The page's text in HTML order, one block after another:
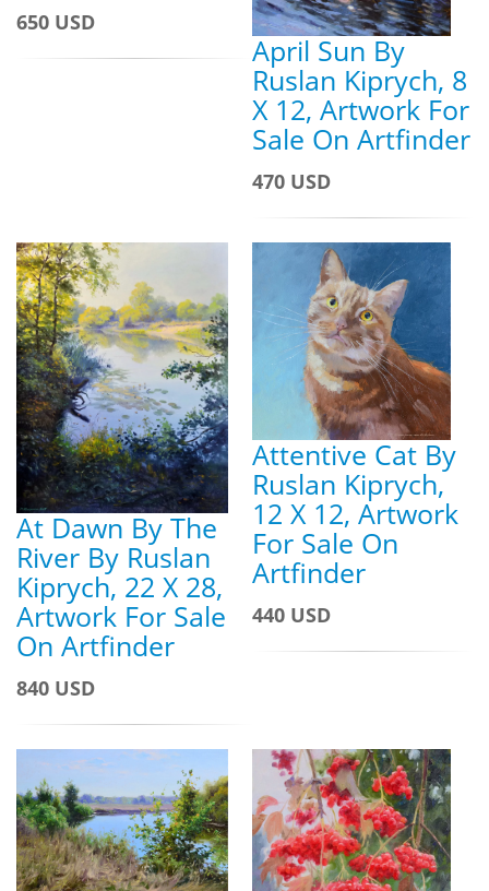
650 USD
April Sun By
Ruslan Kiprych, 8
X 12, Artwork For
Sale On Artfinder
470 USD
At Dawn By The
River By Ruslan
Kiprych, 22 X 28,
Artwork For Sale
On Artfinder
840 USD
Attentive Cat By
Ruslan Kiprych,
12 X 12, Artwork
For Sale On
Artfinder
440 USD